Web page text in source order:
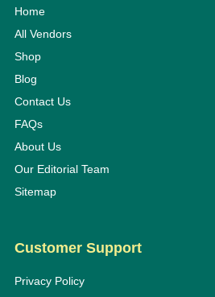
Home
All Vendors
Shop
Blog
Contact Us
FAQs
About Us
Our Editorial Team
Sitemap
Customer Support
Privacy Policy